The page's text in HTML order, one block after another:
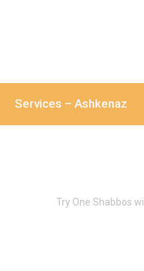
Services – Ashkenaz
Try One Shabbos